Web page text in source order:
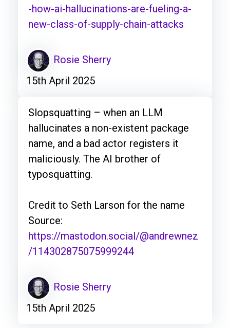
-how-ai-hallucinations-are-fueling-a-
new-class-of-supply-chain-attacks
Rosie Sherry
15th April 2025
Slopsquatting – when an LLM
hallucinates a non-existent package
name, and a bad actor registers it
maliciously. The AI brother of
typosquatting.
Credit to Seth Larson for the name
Source:
https://mastodon.social/@andrewnez
/114302875075999244
Rosie Sherry
15th April 2025